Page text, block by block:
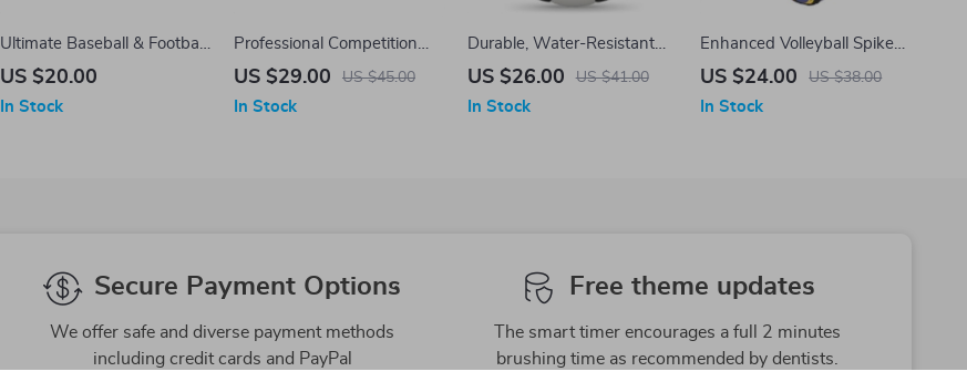
Ultimate Baseball & Football
Training Net
US $20.00
In Stock
Professional Competition
Volleyball – Size 5, Indoor
Ball
US $29.00 US $45.00
In Stock
Durable, Water-Resistant
PVC Volleyball
US $26.00 US $41.00
In Stock
Enhanced Volleyball Spike
and Jump Trainer
US $24.00 US $38.00
In Stock
Secure Payment Options
We offer safe and diverse payment methods
including credit cards and PayPal
Free theme updates
The smart timer encourages a full 2 minutes
brushing time as recommended by dentists.